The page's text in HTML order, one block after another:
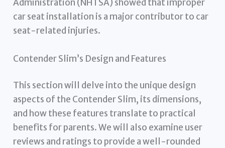
Administration (NHTSA) showed that improper
car seat installation is a major contributor to car
seat-related injuries.
Contender Slim’s Design and Features
This section will delve into the unique design
aspects of the Contender Slim, its dimensions,
and how these features translate to practical
benefits for parents. We will also examine user
reviews and ratings to provide a well-rounded